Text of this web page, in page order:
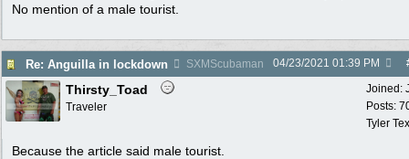
No mention of a male tourist.
Re: Anguilla in lockdown SXMScubaman 04/23/2021 01:39 PM
Joined:
Posts:
Tyler
Thirsty_Toad
Traveler
Because the article said male tourist.